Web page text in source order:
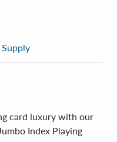
card luxury with our
Index Playing